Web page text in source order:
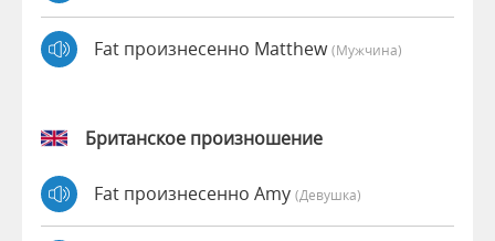
Fat произнесенно Matthew(мужчина)
Британское произношение
Fat произнесенно Amy (девушка)